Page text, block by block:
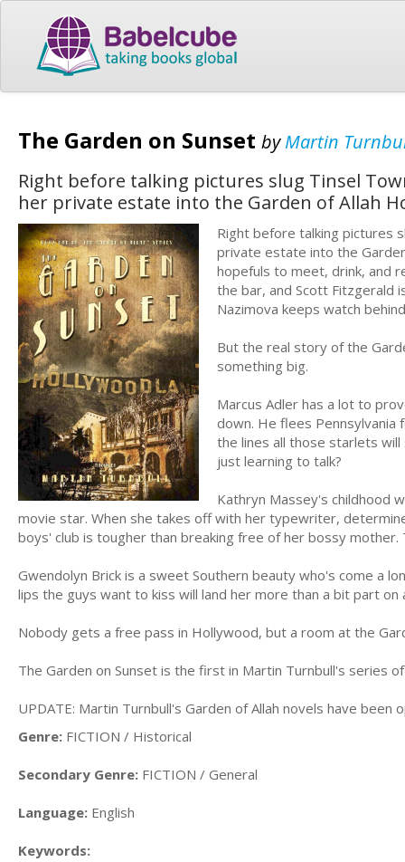
The Garden on Sunset byMartin
Right before talking pictures slug Tinsel
her private estate into the Garden of Allah
Right before talking pictures
private estate into the
hopefuls to meet, drink, and
the bar, and Scott Fitzgerald
Nazimova keeps watch
But the real story of the
something big.
Marcus Adler has a lot to
down. He flees
the lines all those starlets
just learning to talk?
Kathryn Massey's childhood
movie star. When she takes off with her typewriter,
boys' club is tougher than breaking free of her bossy
Gwendolyn Brick is a sweet Southern beauty who's come a
lips the guys want to kiss will land her more than a bit part
Nobody gets a free pass in Hollywood, but a room at the
The Garden on Sunset is the first in Martin Turnbull's series
UPDATE: Martin Turnbull's Garden of Allah novels have
Genre: FICTION / Historical
Secondary Genre: FICTION / General
Language: English
Keywords: